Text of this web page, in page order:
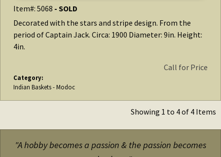
Item#: 5068 - SOLD
Decorated with the stars and stripe design. From the
period of Captain Jack. Circa: 1900 Diameter: 9in. Height:
4in.
Call for Price
Category:
Indian Baskets - Modoc
Showing 1 to 4 of 4 Items
"A hobby becomes a passion & the passion becomes